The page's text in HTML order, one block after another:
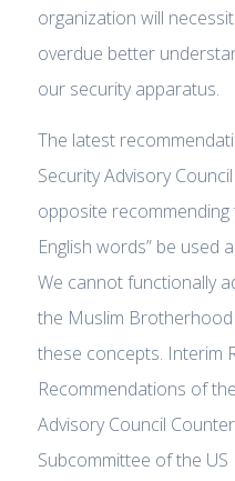
organization will
overdue better
our security apparatus.
The latest
Security Advisory
opposite recommending
English words” be used
We cannot functionally
the Muslim
these concepts. Interim
Recommendations of
Advisory Council
Subcommittee of the